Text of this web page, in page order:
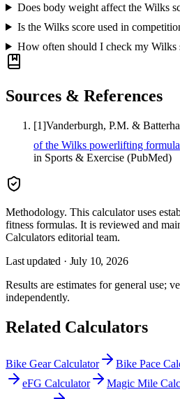
Does body weight affect the Wilks
Is the Wilks score used in
How often should I check my Wilks
Sources & References
[1]Vanderburgh, P.M. &
of the Wilks powerlifting formula
in Sports & Exercise (PubMed)
Methodology. This calculator uses
fitness formulas. It is reviewed and
Calculators editorial team.
Last updated · July 10, 2026
Results are estimates for general use;
independently.
Related Calculators
Bike Gear Calculator Bike Pace
eFG Calculator
Magic Mile